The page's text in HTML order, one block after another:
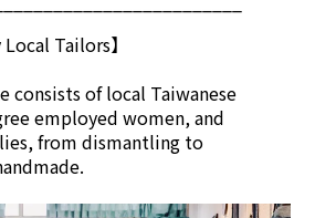
Local Tailors】
consists of local Taiwanese
employed women, and
from dismantling to